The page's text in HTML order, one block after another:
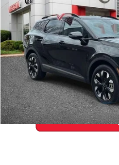
Nissan City of Port Chester
VIN:5XYK6CAF8PG001218Stock:
33,508 mi
Less
Best Price includes Dealer Doc Fee
GET PRE-
VALUE